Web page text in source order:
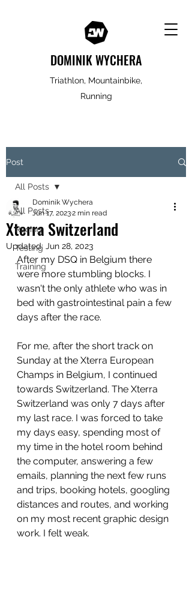
DOMINIK WYCHERA
Triathlon, Mountainbike,
Running
Post
All Posts
Racing
Testing
Training
All Posts
Xterra Switzerland
Dominik Wychera
Jun 17, 20232 min read
Updated: Jun 28, 2023
After my DSQ in Belgium there
were more stumbling blocks. I
wasn't the only athlete who was in
bed with gastrointestinal pain a few
days after the race.
For me, after the short track on
Sunday at the Xterra European
Champs in Belgium, I continued
towards Switzerland. The Xterra
Switzerland was only 7 days after
my last race. I was forced to take
my days easy, spending most of
my time in the hotel room behind
the computer, answering a few
emails, planning the next few runs
and trips, booking hotels, googling
distances and routes, and working
on my most recent graphic design
work. I felt weak.